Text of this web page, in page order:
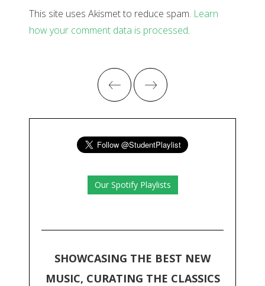
This site uses Akismet to reduce spam. Learn
how your comment data is processed.
Our Spotify Playlists
SHOWCASING THE BEST NEW
MUSIC, CURATING THE CLASSICS